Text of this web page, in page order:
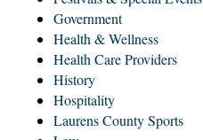
Government
Health & Wellness
Health Care Providers
History
Hospitality
Laurens County Sports